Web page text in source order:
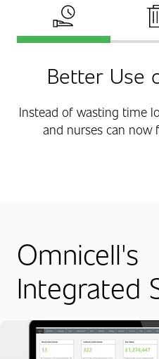
Saved Staff Time
Better Use
Instead of wasting time
and nurses can now
Omnicell's
Integrated